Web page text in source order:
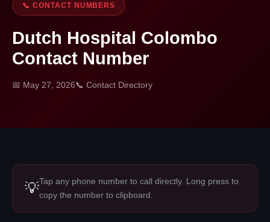
📞 CONTACT NUMBERS
Dutch Hospital Colombo
Contact Number
📅 May 27, 2026📞 Contact Directory
💡Tap any phone number to call directly. Long press to
copy the number to clipboard.